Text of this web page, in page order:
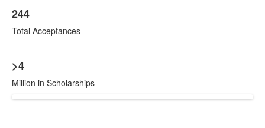
244
Total Acceptances
>4
Million in Scholarships